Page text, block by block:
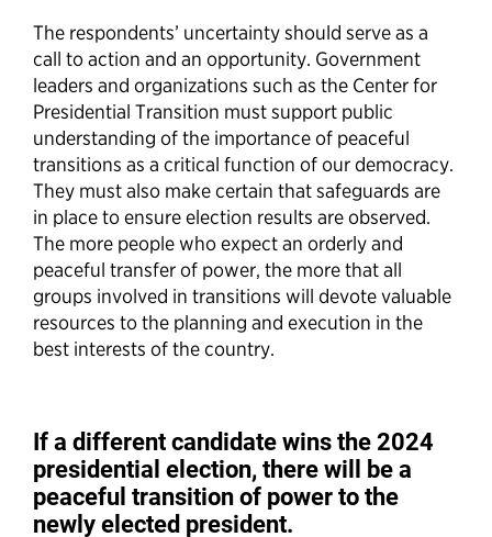
The respondents’ uncertainty should serve as a
call to action and an opportunity. Government
leaders and organizations such as the Center for
Presidential Transition must support public
understanding of the importance of peaceful
transitions as a critical function of our democracy.
They must also make certain that safeguards are
in place to ensure election results are observed.
The more people who expect an orderly and
peaceful transfer of power, the more that all
groups involved in transitions will devote valuable
resources to the planning and execution in the
best interests of the country.